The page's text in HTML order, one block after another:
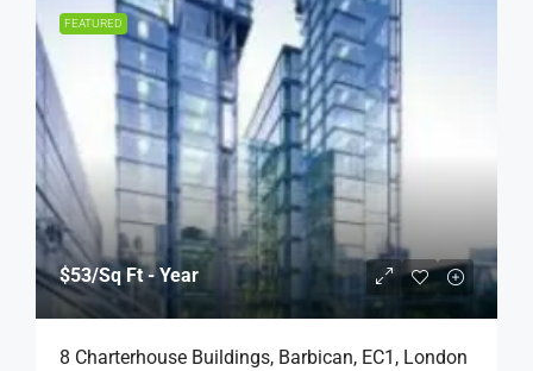
FEATURED
$53/Sq Ft - Year
8 Charterhouse Buildings, Barbican, EC1, London